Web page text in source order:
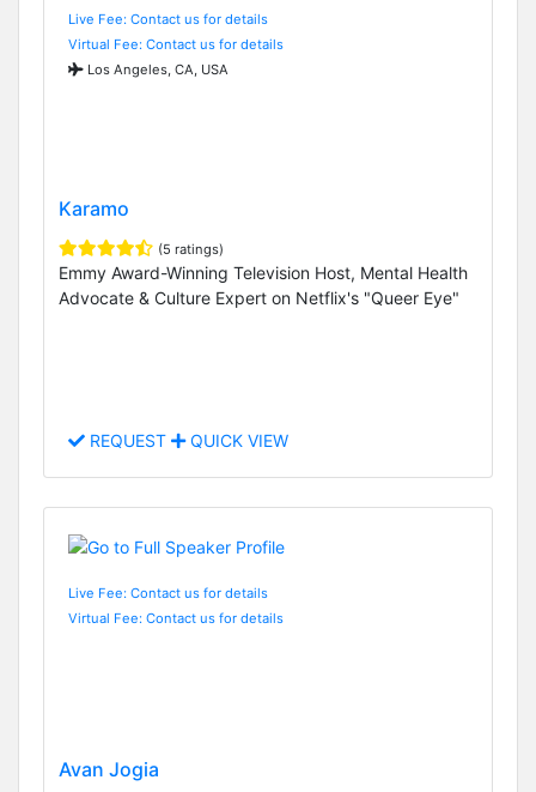
Live Fee: Contact us for details
Virtual Fee: Contact us for details
Los Angeles, CA, USA
Karamo
(5 ratings)
Emmy Award-Winning Television Host, Mental Health
Advocate & Culture Expert on Netflix's "Queer Eye"
REQUEST QUICK VIEW
Live Fee: Contact us for details
Virtual Fee: Contact us for details
Avan Jogia